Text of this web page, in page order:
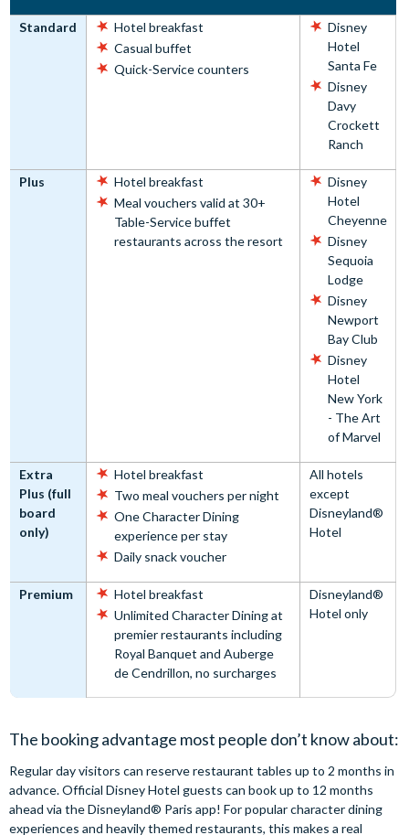
Standard
Hotel breakfast
Casual buffet
Quick-Service counters
Disney
Hotel
Santa Fe
Disney
Davy
Crockett
Ranch
Plus
Hotel breakfast
Meal vouchers valid at 30+
Table-Service buffet
restaurants across the resort
Disney
Hotel
Cheyenne
Disney
Sequoia
Lodge
Disney
Newport
Bay Club
Disney
Hotel
New York
- The Art
of Marvel
Extra
Plus (full
board
only)
Hotel breakfast
Two meal vouchers per night
One Character Dining
experience per stay
Daily snack voucher
All hotels
except
Disneyland®
Hotel
Premium
Hotel breakfast
Unlimited Character Dining at
premier restaurants including
Royal Banquet and Auberge
de Cendrillon, no surcharges
Disneyland®
Hotel only
The booking advantage most people don’t know about:
Regular day visitors can reserve restaurant tables up to 2 months in
advance. Official Disney Hotel guests can book up to 12 months
ahead via the Disneyland® Paris app! For popular character dining
experiences and heavily themed restaurants, this makes a real